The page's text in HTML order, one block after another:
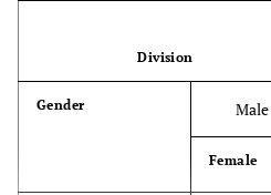
this airline
I will
Division
Gender Male
Female